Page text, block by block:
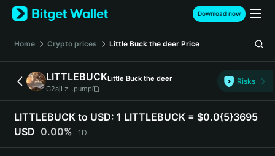
English
日本語
Español (Latinoamérica)
Türkçe
Deutsch
简体中文
Download now
Home Crypto prices Little Buck the deer Price
LITTLEBUCKLittle Buck the deer
G2ajLz...pump
Risks
LITTLEBUCK to USD: 1 LITTLEBUCK = $0.0{5}3695
USD 0.00% 1D